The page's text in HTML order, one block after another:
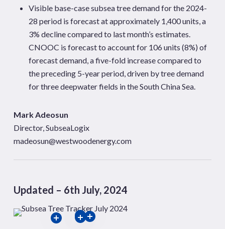
Visible base-case subsea tree demand for the 2024-
28 period is forecast at approximately 1,400 units, a
3% decline compared to last month’s estimates.
CNOOC is forecast to account for 106 units (8%) of
forecast demand, a five-fold increase compared to
the preceding 5-year period, driven by tree demand
for three deepwater fields in the South ChinaSea.
Mark Adeosun
Director, SubseaLogix
madeosun@westwoodenergy.com
Updated – 6th July, 2024